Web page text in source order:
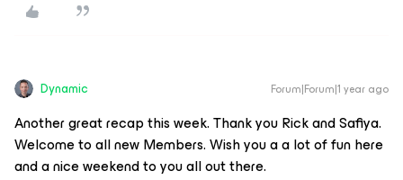
Dynamic Forum|Forum|1 year ago
Another great recap this week. Thank you Rick and Safiya.
Welcome to all new Members. Wish you a a lot of fun here
and a nice weekend to you all out there.